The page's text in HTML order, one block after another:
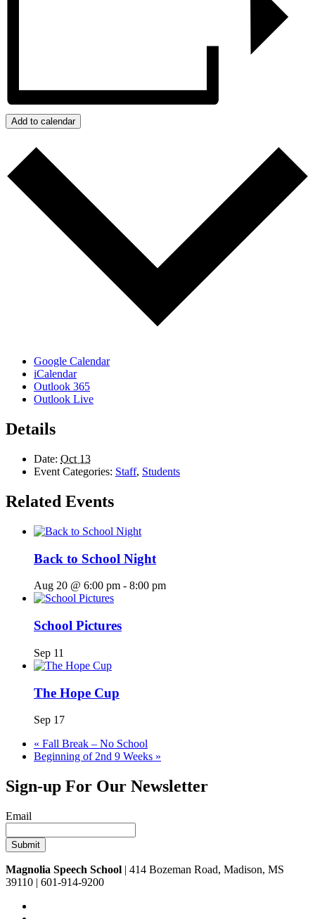
Add to calendar
Google Calendar
iCalendar
Outlook 365
Outlook Live
Details
Date: Oct 13
Event Categories: Staff, Students
Related Events
Back to School Night
Aug 20 @ 6:00 pm - 8:00 pm
School Pictures
Sep 11
The Hope Cup
Sep 17
« Fall Break – No School
Beginning of 2nd 9 Weeks »
Sign-up For Our Newsletter
Email
Magnolia Speech School | 414 Bozeman Road, Madison, MS
39110 | 601-914-9200